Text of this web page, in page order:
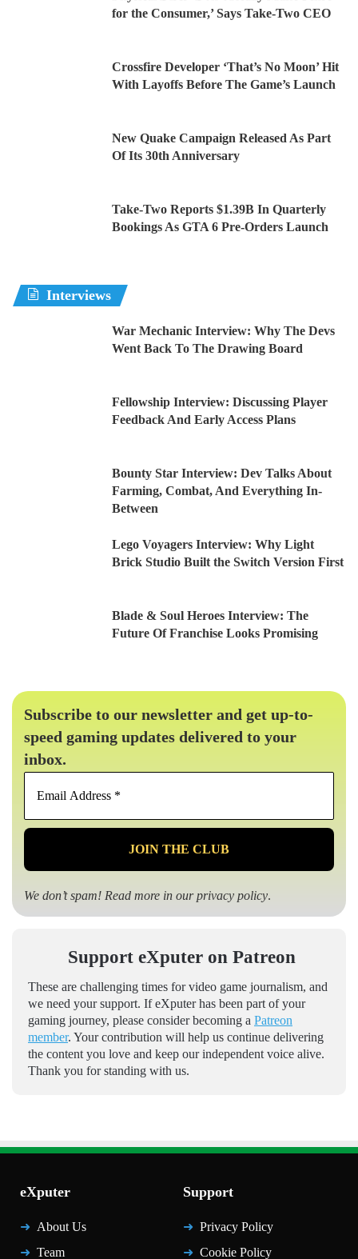
for the Consumer,’ Says Take-Two CEO
Crossfire Developer ‘That’s No Moon’ Hit
With Layoffs Before The Game’s Launch
New Quake Campaign Released As Part
Of Its 30th Anniversary
Take-Two Reports $1.39B In Quarterly
Bookings As GTA 6 Pre-Orders Launch
Interviews
War Mechanic Interview: Why The Devs
Went Back To The Drawing Board
Fellowship Interview: Discussing Player
Feedback And Early Access Plans
Bounty Star Interview: Dev Talks About
Farming, Combat, And Everything In-
Between
Lego Voyagers Interview: Why Light
Brick Studio Built the Switch Version First
Blade & Soul Heroes Interview: The
Future Of Franchise Looks Promising
Subscribe to our newsletter and get up-to-
speed gaming updates delivered to your
inbox.
Email
*
We don’t spam! Read more in ourprivacy policy.
Support eXputer on Patreon
These are challenging times for video game journalism, and
we need your support. If eXputer has been part of your
gaming journey, please consider becoming a Patreon
member. Your contribution will help us continue delivering
the content you love and keep our independent voice alive.
Thank you for standing with us.
eXputer
About Us
Team
Support
Privacy Policy
Cookie Policy